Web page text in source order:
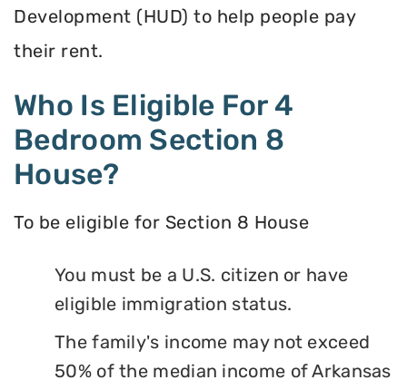
Development (HUD) to help people pay
their rent.
Who Is Eligible For 4
Bedroom Section 8
House?
To be eligible for Section 8 House
You must be a U.S. citizen or have
eligible immigration status.
The family's income may not exceed
50% of the median income of Arkansas